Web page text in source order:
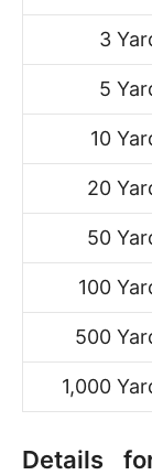
3
5
10
20
50
100
500
1,000
Details